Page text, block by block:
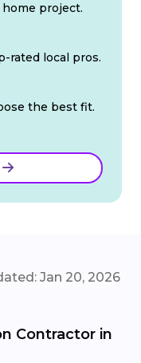
project.
rated local pros.
the best fit.
Jan 20, 2026
Contractor in